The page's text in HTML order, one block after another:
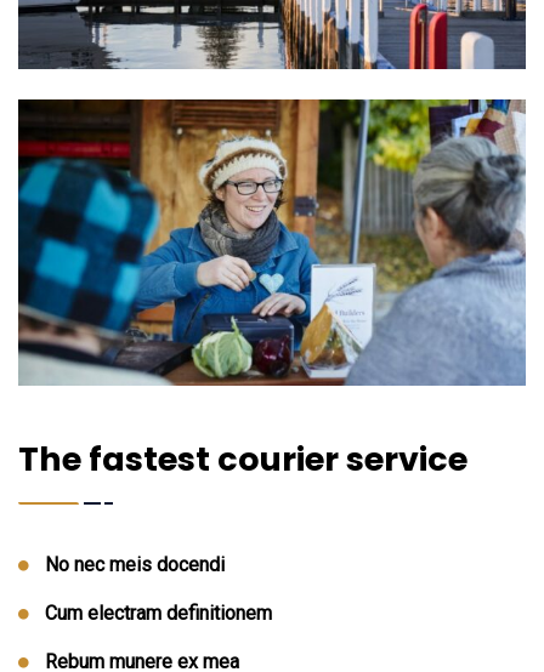
The fastest courier service
No nec meis docendi
Cum electram definitionem
Rebum munere ex mea